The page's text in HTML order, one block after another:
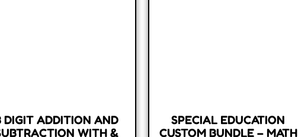
DIGIT ADDITION AND
WITH &
SPECIAL EDUCATION
CUSTOM BUNDLE – MATH